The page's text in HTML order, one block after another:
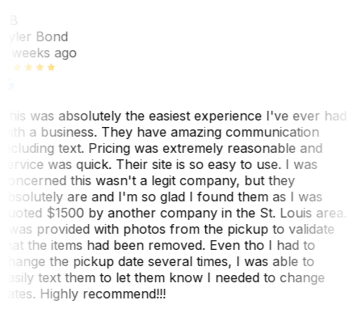
Bond
weeks ago
was absolutely the easiest experience I've ever had
a business. They have amazing communication
text. Pricing was extremely reasonable and
was quick. Their site is so easy to use. I was
this wasn't a legit company, but they
are and I'm so glad I found them as I was
$1500 by another company in the St. Louis area.
was provided with photos from the pickup to validate
the items had been removed. Even tho I had to
the pickup date several times, I was able to
text them to let them know I needed to change
Highly recommend!!!